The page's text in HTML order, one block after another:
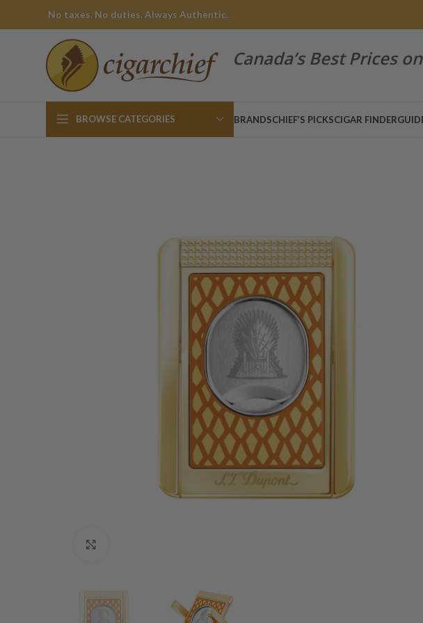
No taxes. No duties. Always Authentic.
Canada’s Best Prices
BROWSE CATEGORIES BRANDSCHIEF’S PICKSCIGAR FINDER